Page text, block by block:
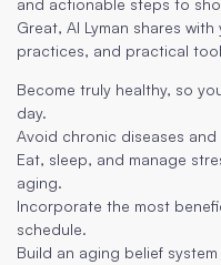
and actionable steps to
Great, Al Lyman shares
practices, and practical
Become truly healthy, so
day.
Avoid chronic diseases
Eat, sleep, and manage
aging.
Incorporate the most
schedule.
Build an aging belief